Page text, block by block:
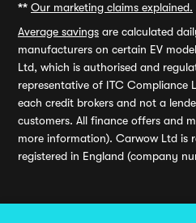
** Our marketing claims explained.
Average savings are calculated
manufacturers on certain EV
Ltd, which is authorised and
representative of ITC Compliance
each credit brokers and not a
customers. All finance offers and
more information). Carwow Ltd is
registered in England (company